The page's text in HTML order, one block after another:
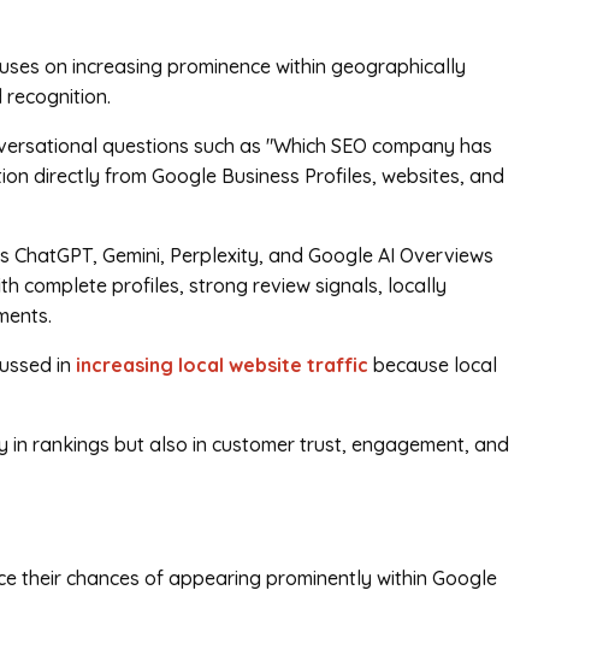
on increasing prominence within geographically
questions such as "Which SEO company has
directly from Google Business Profiles, websites, and
Gemini, Perplexity, and Google AI Overviews
complete profiles, strong review signals, locally
in increasing local website traffic because local
rankings but also in customer trust, engagement, and
their chances of appearing prominently within Google